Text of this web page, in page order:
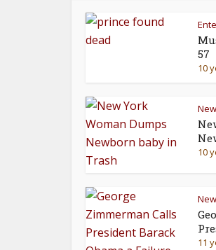
57
10
10
11